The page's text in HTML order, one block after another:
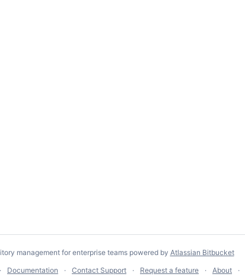
management for enterprise teams powered by Atlassian Bitbucket
Documentation Contact Support Request a feature About